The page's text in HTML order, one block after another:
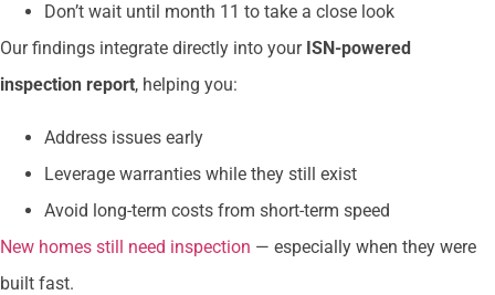
Don’t wait until month 11 to take a close look
Our findings integrate directly into your ISN-powered
inspection report, helping you:
Address issues early
Leverage warranties while they still exist
Avoid long-term costs from short-term speed
New homes still need inspection — especially when they were
built fast.